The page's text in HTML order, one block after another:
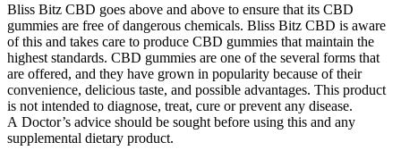
Bliss Bitz CBD goes above and above to ensure that its CBD
gummies are free of dangerous chemicals. Bliss Bitz CBD is aware
of this and takes care to produce CBD gummies that maintain the
highest standards. CBD gummies are one of the several forms that
are offered, and they have grown in popularity because of their
convenience, delicious taste, and possible advantages. This product
is not intended to diagnose, treat, cure or prevent any disease.
A Doctor’s advice should be sought before using this and any
supplemental dietary product.